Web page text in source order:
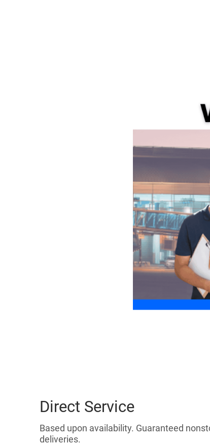
Direct Service
Based upon availability. Guaranteed
deliveries.